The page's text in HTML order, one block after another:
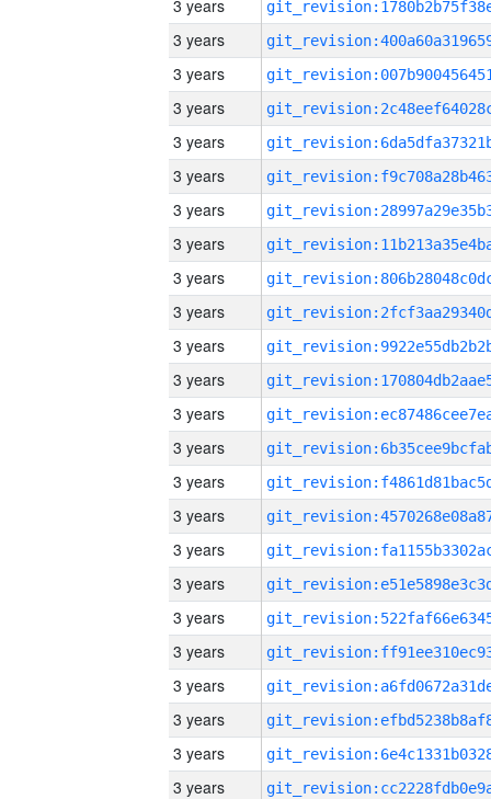
3 years
3 years
3 years
3 years
3 years
3 years
3 years
3 years
3 years
3 years
3 years
3 years
3 years
3 years
3 years
3 years
3 years
3 years
3 years
3 years
3 years
3 years
3 years
3 years